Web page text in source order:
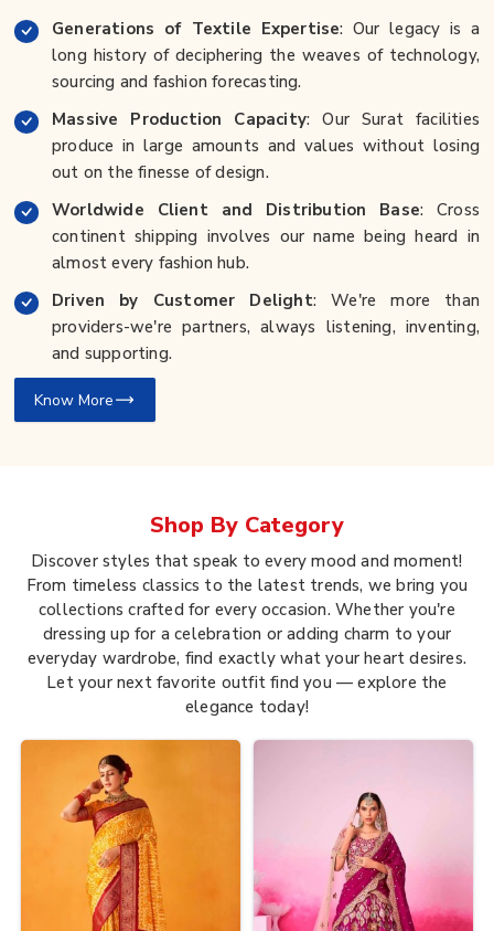
Generations of Textile Expertise: Our legacy is a
long history of deciphering the weaves of technology,
sourcing and fashion forecasting.
Massive Production Capacity: Our Surat facilities
produce in large amounts and values without losing
out on the finesse of design.
Worldwide Client and Distribution Base: Cross
continent shipping involves our name being heard in
almost every fashion hub.
Driven by Customer Delight: We're more than
providers-we're partners, always listening, inventing,
and supporting.
Know More
Shop By Category
Discover styles that speak to every mood and moment!
From timeless classics to the latest trends, we bring you
collections crafted for every occasion. Whether you're
dressing up for a celebration or adding charm to your
everyday wardrobe, find exactly what your heart desires.
Let your next favorite outfit find you — explore the
elegance today!